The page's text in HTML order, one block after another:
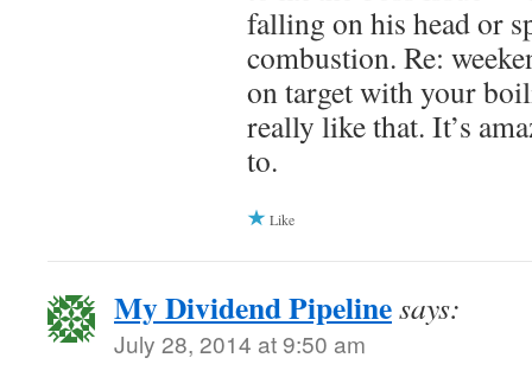
falling on his head or
combustion. Re:
on target with your
really like that. It’s
to.
Like
My Dividend Pipelinesays:
July 28, 2014 at 9:50 am